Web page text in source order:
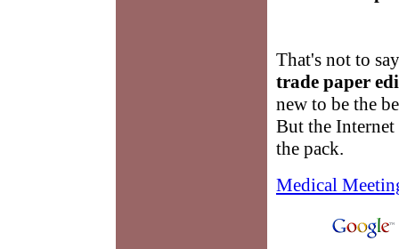
That's not to
trade paper
new to be the
But the Internet
the pack.
Medical